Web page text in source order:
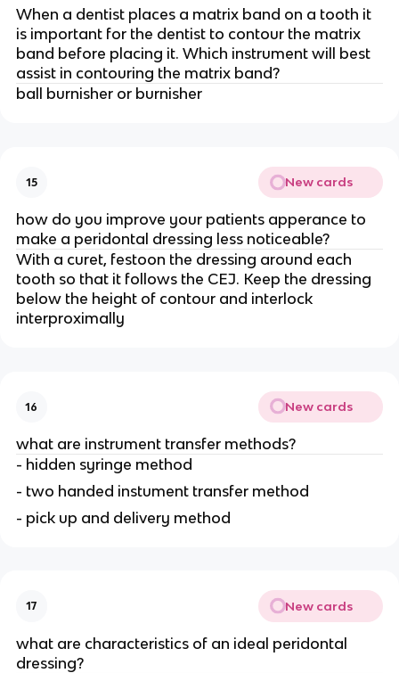
When a dentist places a matrix band on a tooth it
is important for the dentist to contour the matrix
band before placing it. Which instrument will best
assist in contouring the matrix band?
ball burnisher or burnisher
15 New cards
how do you improve your patients apperance to
make a peridontal dressing less noticeable?
With a curet, festoon the dressing around each
tooth so that it follows the CEJ. Keep the dressing
below the height of contour and interlock
interproximally
16 New cards
what are instrument transfer methods?
- hidden syringe method
- two handed instument transfer method
- pick up and delivery method
17 New cards
what are characteristics of an ideal peridontal
dressing?